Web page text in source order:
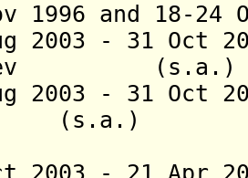
1996 and 18-24
2003 - 31 Oct
2003 - 31 Oct